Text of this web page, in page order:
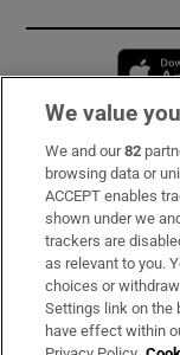
Subscribe
Support
About Us
Irish Times
We value
We and our82
browsing data or
ACCEPT enables
shown under we
trackers are
as relevant to you.
choices or
Settings link on the
have effect within